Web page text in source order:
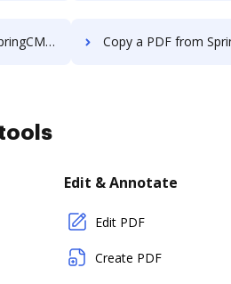
DocHub Copy a PDF from SpringCM
Edit & Annotate
Edit PDF
Create PDF